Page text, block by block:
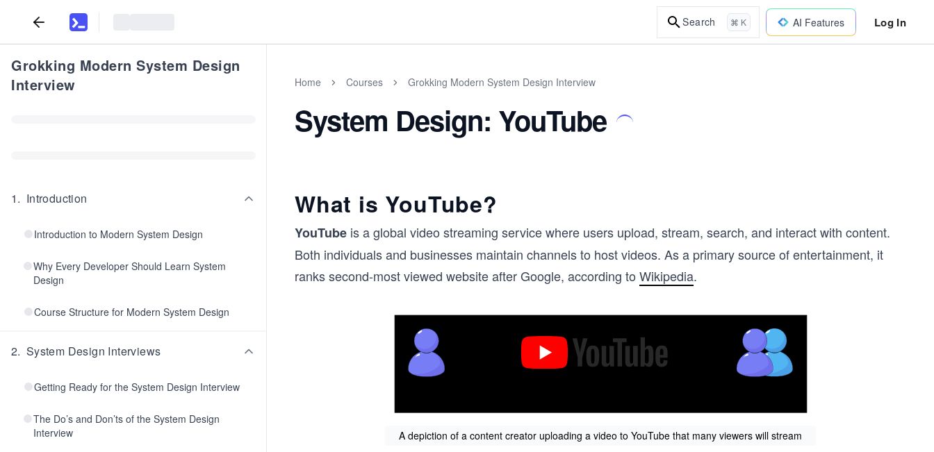
Search ⌘ K AI Features Log In
Grokking Modern System Design
Interview
1. Introduction
Introduction to Modern System Design
Why Every Developer Should Learn System
Design
Course Structure for Modern System Design
2. System Design Interviews
Getting Ready for the System Design Interview
The Do’s and Don’ts of the System Design
Interview
Home Courses Grokking Modern System Design Interview
System Design: YouTube
What is YouTube?
YouTube is a global video streaming service where users upload, stream, search, and interact with content.
Both individuals and businesses maintain channels to host videos. As a primary source of entertainment, it
ranks second-most viewed website after Google, according to Wikipedia.
A depiction of a content creator uploading a video to YouTube that many viewers will stream